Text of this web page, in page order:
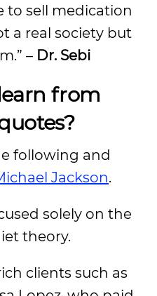
to sell medication
a real society but
– Dr. Sebi
from
following and
Jackson.
solely on the
theory.
clients such as